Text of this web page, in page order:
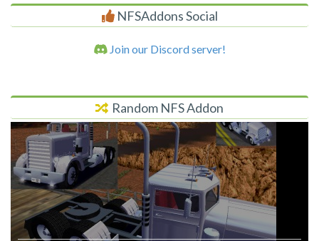
NFSAddons Social
Join our Discord server!
Random NFS Addon